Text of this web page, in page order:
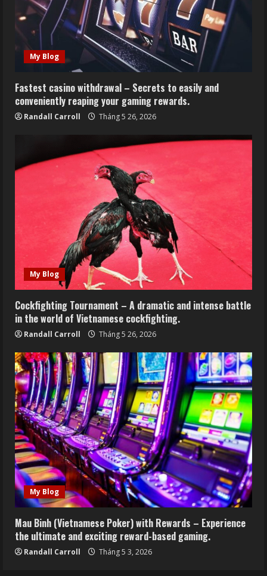
My Blog
Fastest casino withdrawal – Secrets to easily and
conveniently reaping your gaming rewards.
Randall Carroll Tháng 5 26, 2026
My Blog
Cockfighting Tournament – A dramatic and intense battle
in the world of Vietnamese cockfighting.
Randall Carroll Tháng 5 26, 2026
My Blog
Mau Binh (Vietnamese Poker) with Rewards – Experience
the ultimate and exciting reward-based gaming.
Randall Carroll Tháng 5 3, 2026